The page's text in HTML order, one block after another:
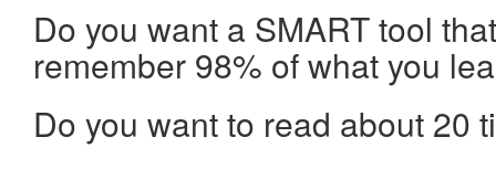
Do you want a SMART tool
remember 98% of what you
Do you want to read about 20